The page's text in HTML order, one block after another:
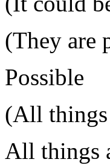
(They are
Possible
(All things
All things